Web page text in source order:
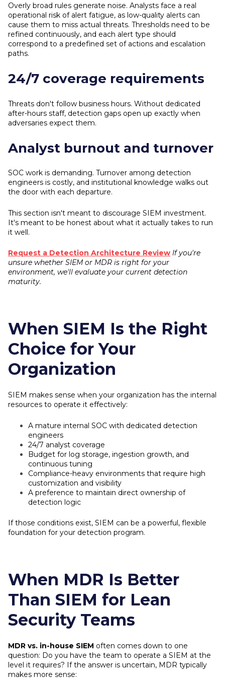
Overly broad rules generate noise. Analysts face a real
operational risk of alert fatigue, as low-quality alerts can
cause them to miss actual threats. Thresholds need to be
refined continuously, and each alert type should
correspond to a predefined set of actions and escalation
paths.
24/7 coverage requirements
Threats don't follow business hours. Without dedicated
after-hours staff, detection gaps open up exactly when
adversaries expect them.
Analyst burnout and turnover
SOC work is demanding. Turnover among detection
engineers is costly, and institutional knowledge walks out
the door with each departure.
This section isn't meant to discourage SIEM investment.
It's meant to be honest about what it actually takes to run
it well.
Request a Detection Architecture Review If you're
unsure whether SIEM or MDR is right for your
environment, we'll evaluate your current detection
maturity.
When SIEM Is the Right
Choice for Your
Organization
SIEM makes sense when your organization has the internal
resources to operate it effectively:
A mature internal SOC with dedicated detection
engineers
24/7 analyst coverage
Budget for log storage, ingestion growth, and
continuous tuning
Compliance-heavy environments that require high
customization and visibility
A preference to maintain direct ownership of
detection logic
If those conditions exist, SIEM can be a powerful, flexible
foundation for your detection program.
When MDR Is Better
Than SIEM for Lean
Security Teams
MDR vs. in-house SIEM often comes down to one
question: Do you have the team to operate a SIEM at the
level it requires? If the answer is uncertain, MDR typically
makes more sense: